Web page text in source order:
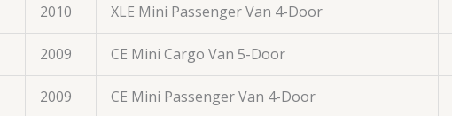
2010 XLE Mini Passenger Van 4-Door
2009 CE Mini Cargo Van 5-Door
2009 CE Mini Passenger Van 4-Door